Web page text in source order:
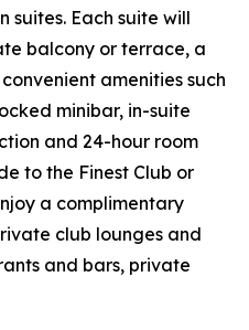
suites. Each suite will
balcony or terrace, a
amenities such
minibar, in-suite
and 24-hour room
to the Finest Club or
a complimentary
club lounges and
and bars, private